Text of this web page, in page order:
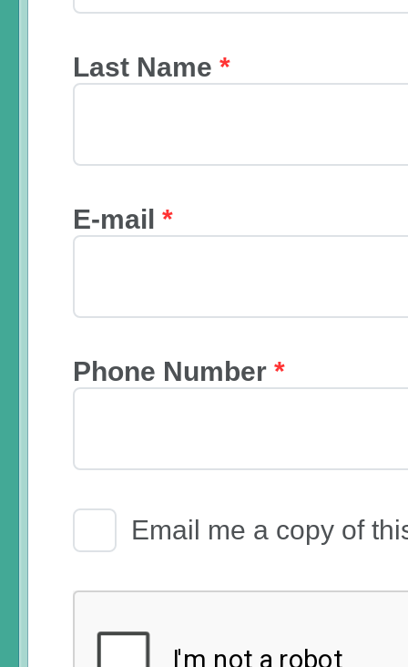
Last Name *
E-mail *
Phone Number *
Email Receipt
Email me a copy of